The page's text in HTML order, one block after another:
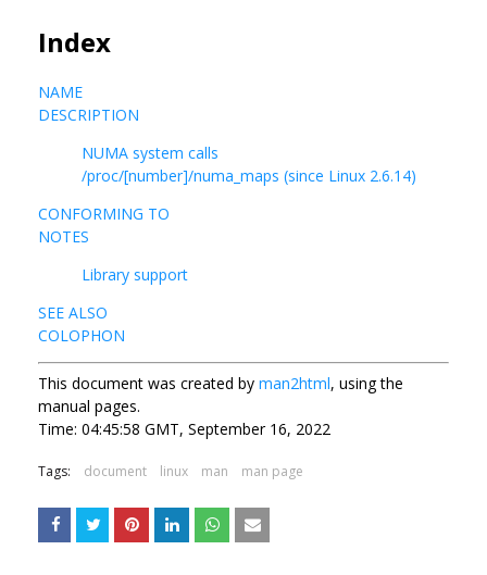
Index
NAME
DESCRIPTION
NUMA system calls
/proc/[number]/numa_maps (since Linux 2.6.14)
CONFORMING TO
NOTES
Library support
SEE ALSO
COLOPHON
This document was created by man2html, using the
manual pages.
Time: 04:45:58 GMT, September 16, 2022
Tags: document linux man man page